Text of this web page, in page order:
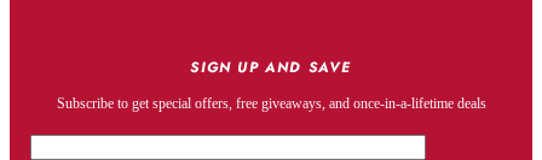
SIGN UP AND SAVE
Subscribe to get special offers, free giveaways, and once-in-a-lifetime deals